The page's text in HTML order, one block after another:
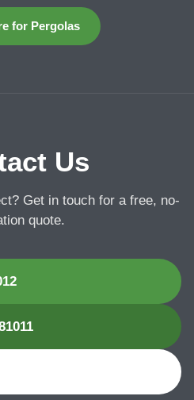
for Pergolas
Us
Get in touch for a free, no-
quote.